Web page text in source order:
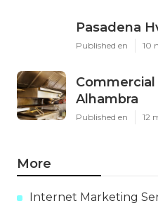
Pasadena
Published en 10
Alhambra
Published en 12
More
Internet Marketing